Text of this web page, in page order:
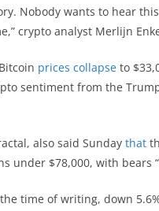
Nobody wants to hear
crypto analyst Merlijn
prices collapse to
sentiment from the
also said Sunday that
under $78,000, with bears
time of writing, down